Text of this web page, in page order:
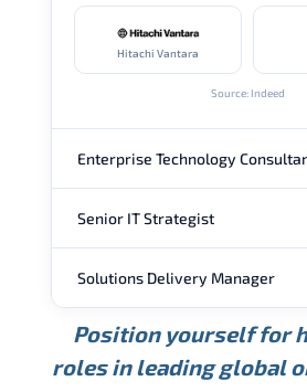
Hitachi Vantara
Source: Indeed
Enterprise Technology
ANNUAL SALARY
USD 157K
Min.
USD 203K
Average
Source: Glassdoor
Senior IT Strategist
ANNUAL SALARY
USD 189K USD 240K
Solutions Delivery Manager
ANNUAL SALARY
Position yourself for
roles in leading global